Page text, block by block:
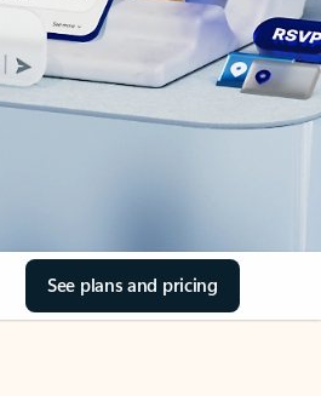
See plans and pricing